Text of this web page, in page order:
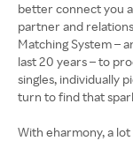
better connect you
partner and
Matching System –
last 20 years – to
singles, individually
turn to find that
With eharmony, a